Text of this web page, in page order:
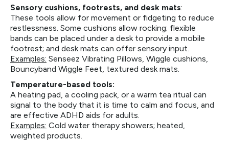
Sensory cushions, footrests, and desk mats:
These tools allow for movement or fidgeting to reduce
restlessness. Some cushions allow rocking; flexible
bands can be placed under a desk to provide a mobile
footrest; and desk mats can offer sensory input.
Examples: Senseez Vibrating Pillows, Wiggle cushions,
Bouncyband Wiggle Feet, textured desk mats.
Temperature-based tools:
A heating pad, a cooling pack, or a warm tea ritual can
signal to the body that it is time to calm and focus, and
are effective ADHD aids for adults.
Examples: Cold water therapy showers; heated,
weighted products.